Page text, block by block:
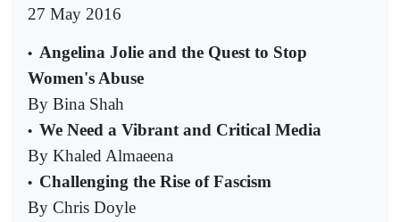
27 May 2016
• Angelina Jolie and the Quest to Stop
Women's Abuse
By Bina Shah
• We Need a Vibrant and Critical Media
By Khaled Almaeena
• Challenging the Rise of Fascism
By Chris Doyle